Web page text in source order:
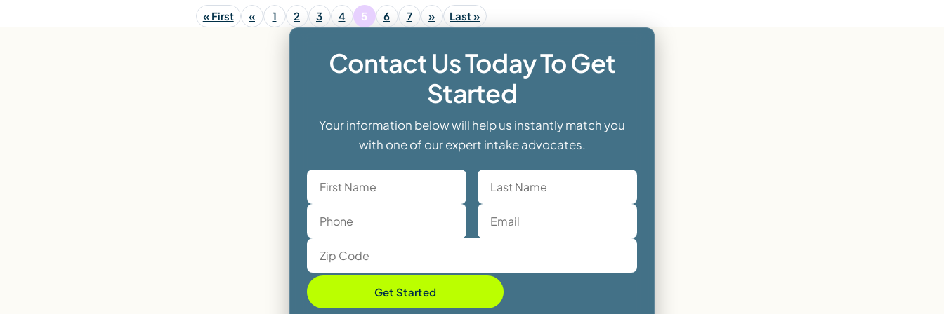
« First
« 1 2 3 4 5 6 7 » Last »
Contact Us Today To Get
Started
Your information below will help us instantly match you
with one of our expert intake advocates.
Get Started